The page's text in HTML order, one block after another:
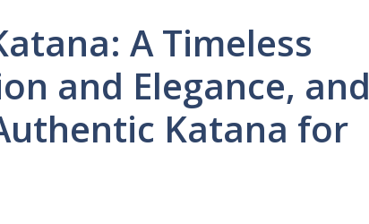
A Timeless
and Elegance, and
Katana for